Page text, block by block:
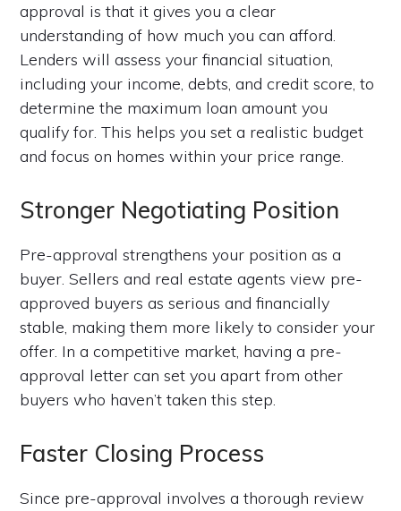
approval is that it gives you a clear
understanding of how much you can afford.
Lenders will assess your financial situation,
including your income, debts, and credit score, to
determine the maximum loan amount you
qualify for. This helps you set a realistic budget
and focus on homes within your price range.
Stronger Negotiating Position
Pre-approval strengthens your position as a
buyer. Sellers and real estate agents view pre-
approved buyers as serious and financially
stable, making them more likely to consider your
offer. In a competitive market, having a pre-
approval letter can set you apart from other
buyers who haven’t taken this step.
Faster Closing Process
Since pre-approval involves a thorough review